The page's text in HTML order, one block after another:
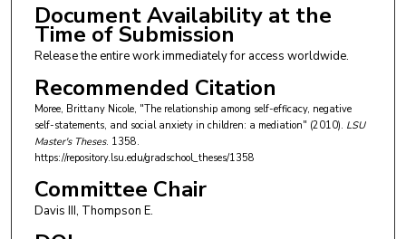
Document Availability at the
Time of Submission
Release the entire work immediately for access worldwide.
Recommended Citation
Moree, Brittany Nicole, "The relationship among self-efficacy, negative
self-statements, and social anxiety in children: a mediation" (2010). LSU
Master's Theses. 1358.
https://repository.lsu.edu/gradschool_theses/1358
Committee Chair
Davis III, Thompson E.